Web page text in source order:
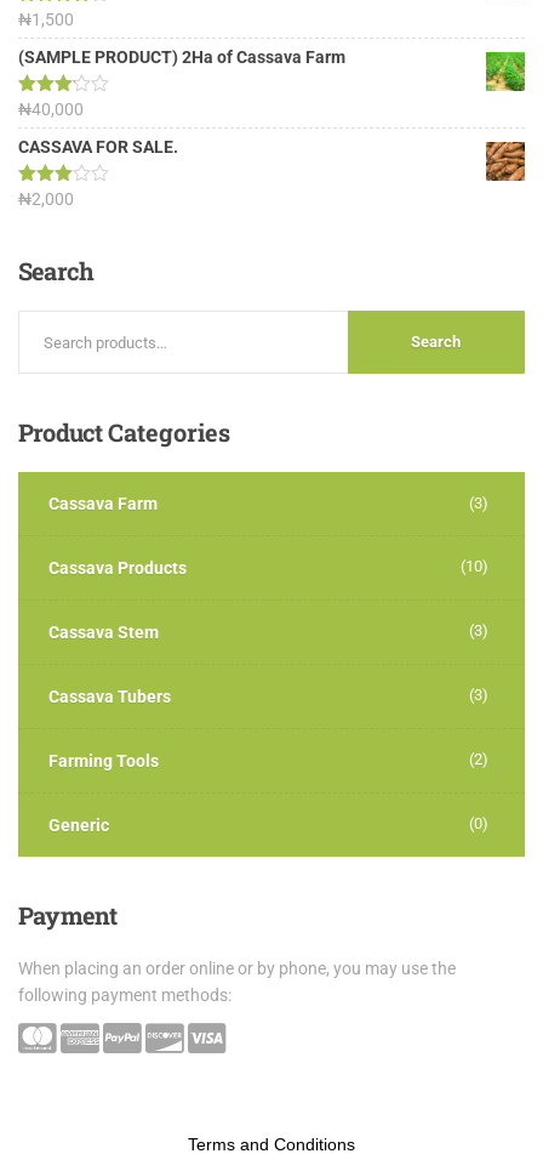
Rated
4.00out
of 5
₦1,500
(SAMPLE PRODUCT) 2Ha of Cassava Farm
Rated
3.13
out of
₦40,000
CASSAVA FOR SALE.
Rated
₦2,000
Search
Search
ProductCategories
Cassava Farm (3)
Cassava Products (10)
Cassava Stem (3)
Cassava Tubers (3)
Farming Tools (2)
Generic (0)
Payment
When placing an order online or by phone, you may use the
following payment methods:
Terms and Conditions